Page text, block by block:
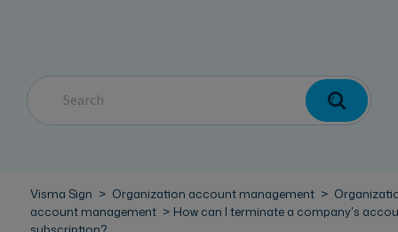
Visma Sign Organization account management
account management
How can I terminate a company's